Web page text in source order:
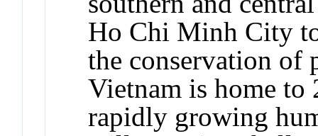
Ho Chi Minh City
the conservation of
Vietnam is home to
rapidly growing